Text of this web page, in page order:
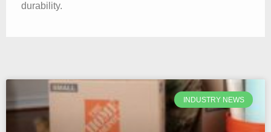
durability.
INDUSTRY NEWS